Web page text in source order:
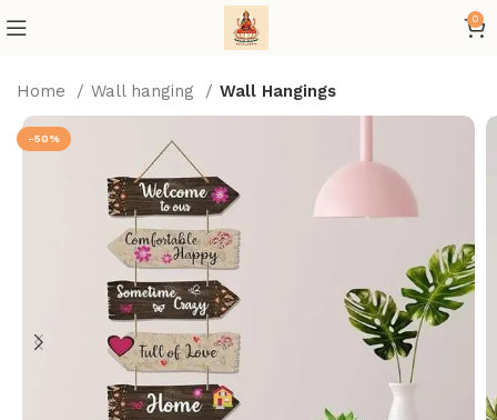
0
Home Wall hanging Wall Hangings
-50%